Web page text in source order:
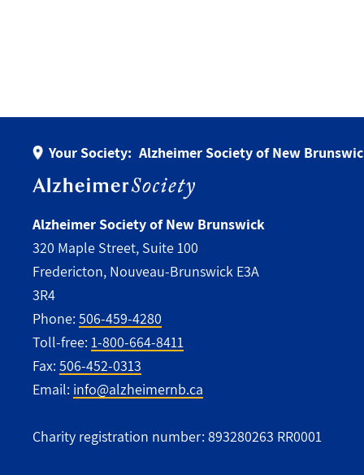
Your Society: Alzheimer Society of New
Alzheimer Society of New Brunswick
320 Maple Street, Suite 100
Fredericton, Nouveau-Brunswick E3A
3R4
Phone: 506-459-4280
Toll-free: 1-800-664-8411
Fax: 506-452-0313
Email: info@alzheimernb.ca
Charity registration number: 893280263 RR0001